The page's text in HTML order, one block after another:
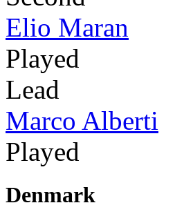
Elio Maran
Played
Lead
Marco Alberti
Played
Denmark